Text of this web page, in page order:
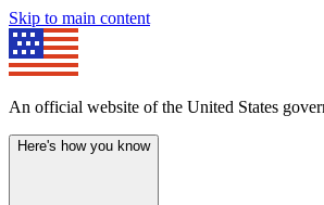
Skip to main content
An official website of the United States
Here's how you know